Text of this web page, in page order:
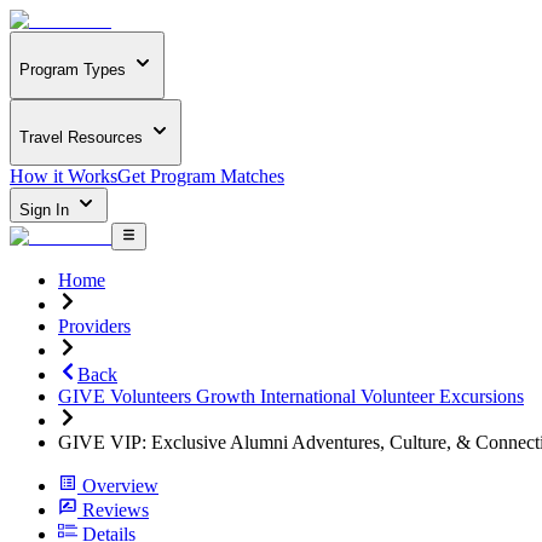
Program Types
Travel Resources
How it WorksGet Program Matches
Sign In
Home
Providers
Back
GIVE Volunteers Growth International Volunteer Excursions
GIVE VIP: Exclusive Alumni Adventures, Culture, &
Overview
Reviews
Details